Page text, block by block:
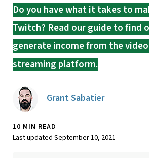
Do you have what it takes to
Twitch? Read our guide to find
generate income from the
streaming platform.
Grant Sabatier
10 MIN READ
Last updated September 10, 2021